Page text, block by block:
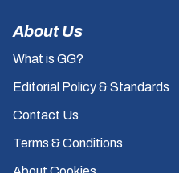
About Us
What is GG?
Editorial Policy & Standards
Contact Us
Terms & Conditions